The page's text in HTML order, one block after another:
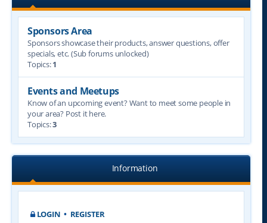
Sponsors Area
Sponsors showcase their products, answer questions, offer
specials, etc. (Sub forums unlocked)
Topics:1
Events and Meetups
Know of an upcoming event? Want to meet some people in
your area? Post it here.
Topics:3
Information
LOGIN • REGISTER